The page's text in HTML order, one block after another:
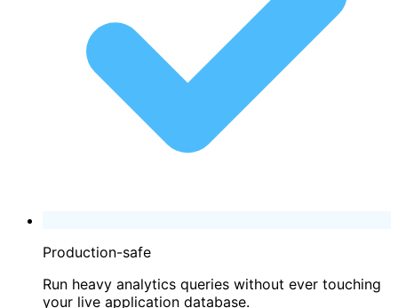
Production-safe
Run heavy analytics queries without ever touching
your live application database.